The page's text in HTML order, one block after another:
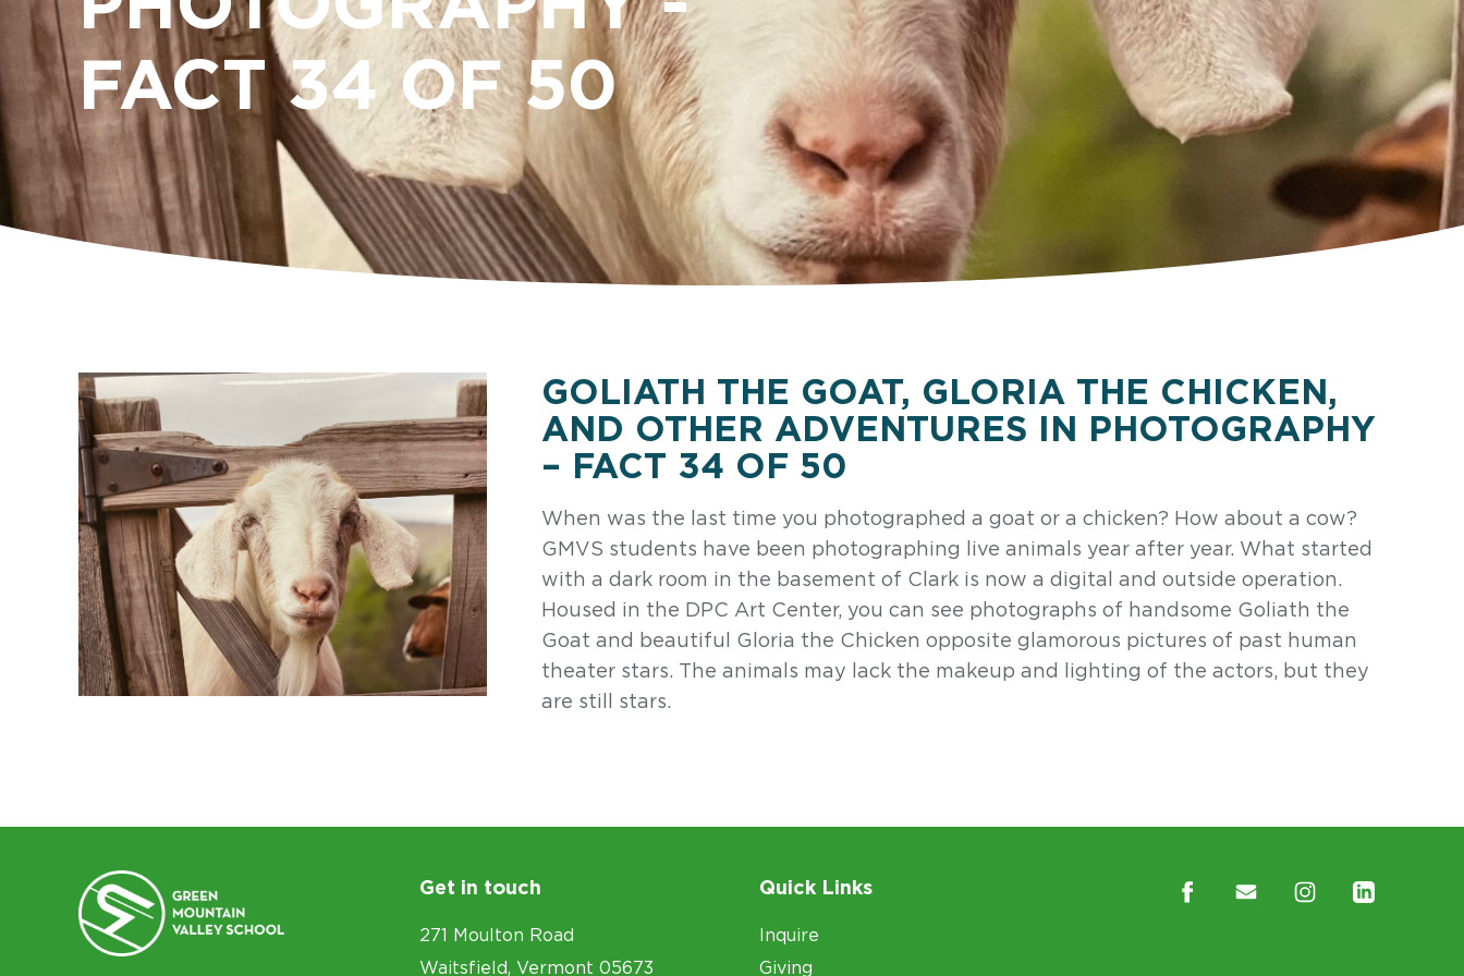
FACT 34 OF 50
GOLIATH THE GOAT, GLORIA THE CHICKEN,
AND OTHER ADVENTURES IN PHOTOGRAPHY
– FACT 34 OF 50
When was the last time you photographed a goat or a chicken? How about a cow?
GMVS students have been photographing live animals year after year. What started
with a dark room in the basement of Clark is now a digital and outside operation.
Housed in the DPC Art Center, you can see photographs of handsome Goliath the
Goat and beautiful Gloria the Chicken opposite glamorous pictures of past human
theater stars. The animals may lack the makeup and lighting of the actors, but they
are still stars.
Get in touch
271 Moulton Road
Waitsfield, Vermont 05673
Quick Links
Inquire
Giving